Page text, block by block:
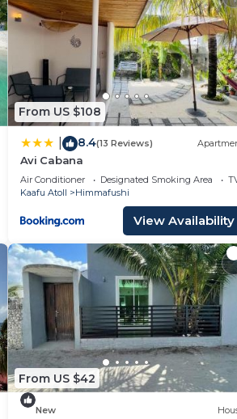
From US $108
8.4(13 Reviews)
Avi Cabana
Air Conditioner Designated Smoking Area
Kaafu Atoll
Himmafushi
View Availability
From US $42
New